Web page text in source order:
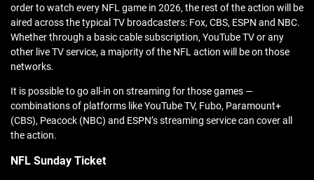
order to watch every NFL game in 2026, the rest of the action will be
aired across the typical TV broadcasters: Fox, CBS, ESPN and NBC.
Whether through a basic cable subscription, YouTube TV or any
other live TV service, a majority of the NFL action will be on those
networks.
It is possible to go all-in on streaming for those games —
combinations of platforms like YouTube TV, Fubo, Paramount+
(CBS), Peacock (NBC) and ESPN’s streaming service can cover all
the action.
NFL Sunday Ticket